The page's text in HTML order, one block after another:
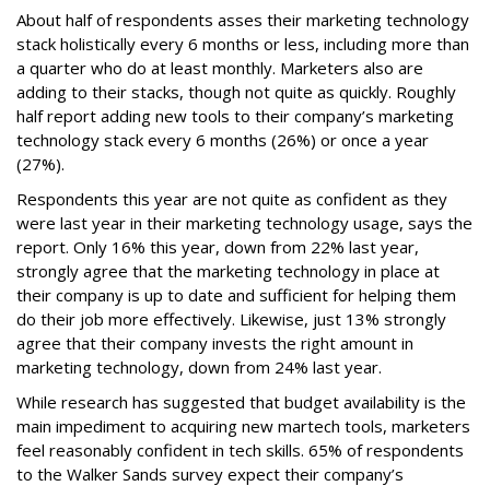
About half of respondents asses their marketing technology
stack holistically every 6 months or less, including more than
a quarter who do at least monthly. Marketers also are
adding to their stacks, though not quite as quickly. Roughly
half report adding new tools to their company’s marketing
technology stack every 6 months (26%) or once a year
(27%).
Respondents this year are not quite as confident as they
were last year in their marketing technology usage, says the
report. Only 16% this year, down from 22% last year,
strongly agree that the marketing technology in place at
their company is up to date and sufficient for helping them
do their job more effectively. Likewise, just 13% strongly
agree that their company invests the right amount in
marketing technology, down from 24% last year.
While research has suggested that budget availability is the
main impediment to acquiring new martech tools, marketers
feel reasonably confident in tech skills. 65% of respondents
to the Walker Sands survey expect their company’s